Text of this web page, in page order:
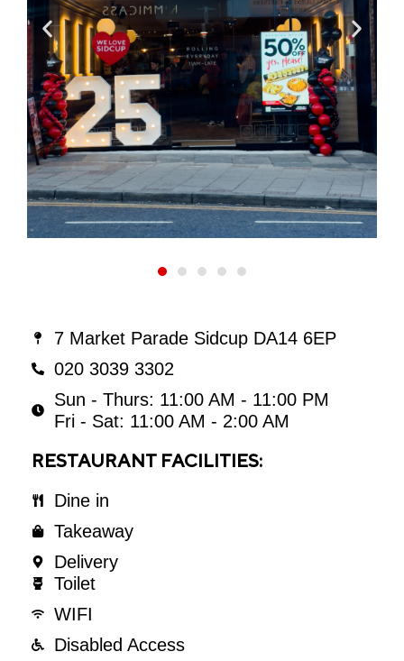
7 Market Parade Sidcup DA14 6EP
020 3039 3302
Sun - Thurs: 11:00 AM - 11:00 PM
Fri - Sat: 11:00 AM - 2:00 AM
RESTAURANT FACILITIES:
Dine in
Takeaway
Delivery
Toilet
WIFI
Disabled Access